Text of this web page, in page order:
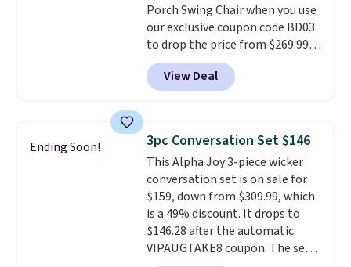
and you can choose Warm White
or Cool White to match your
outdoor space. With an IP67
waterproof rating, they're built
to handle rain, snow, and year-
makes installation quick and
easy.
Porch Swing Chair when you use
our exclusive coupon code BD03
to drop the price from $269.99
to $169.99 at Pamapic. This is
the lowest price we've seen on
this chair by $10, and most
or more for it. The steel frame is
reinforced with a crossbar and
durable alloy hooks for lasting
stability. It also features a side
table on either side, each with a
built in cupholder, so your drinks
and essentials are always within
reach. Better yet, the seat
View Deal
Ending Soon! 3pc Conversation Set $146
This Alpha Joy 3-piece wicker
conversation set is on sale for
$159, down from $309.99, which
is a 49% discount. It drops to
$146.28 after the automatic
VIPAUGTAKE8 coupon. The set